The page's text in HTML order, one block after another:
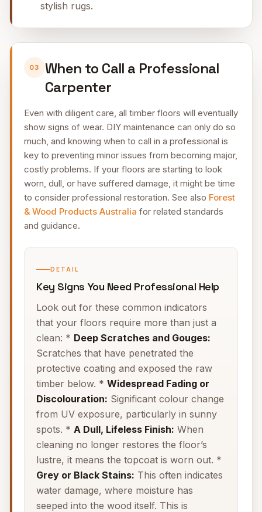
stylish rugs.
03
When to Call a Professional
Carpenter
Even with diligent care, all timber floors will eventually
show signs of wear. DIY maintenance can only do so
much, and knowing when to call in a professional is
key to preventing minor issues from becoming major,
costly problems. If your floors are starting to look
worn, dull, or have suffered damage, it might be time
to consider professional restoration. See also Forest
& Wood Products Australia for related standards
and guidance.
DETAIL
Key Signs You Need Professional Help
Look out for these common indicators
that your floors require more than just a
clean: * Deep Scratches and Gouges:
Scratches that have penetrated the
protective coating and exposed the raw
timber below. * Widespread Fading or
Discolouration: Significant colour change
from UV exposure, particularly in sunny
spots. * A Dull, Lifeless Finish: When
cleaning no longer restores the floor’s
lustre, it means the topcoat is worn out. *
Grey or Black Stains: This often indicates
water damage, where moisture has
seeped into the wood itself. This is